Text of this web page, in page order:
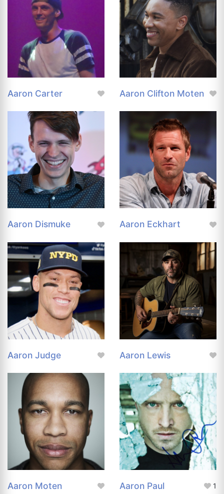
Aaron Carter Aaron Clifton Moten
Aaron Dismuke Aaron Eckhart
Aaron Judge Aaron Lewis
Aaron Moten Aaron Paul 1